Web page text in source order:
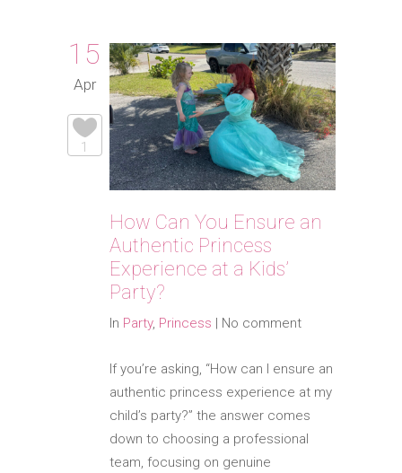
15
Apr
1
How Can You Ensure an
Authentic Princess
Experience at a Kids’
Party?
In Party, Princess | No comment
If you’re asking, “How can I ensure an
authentic princess experience at my
child’s party?” the answer comes
down to choosing a professional
team, focusing on genuine